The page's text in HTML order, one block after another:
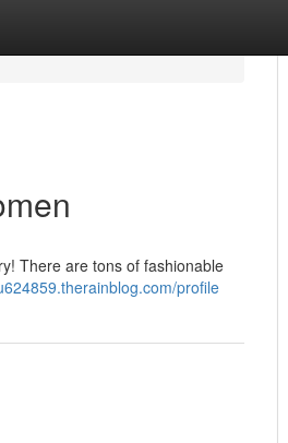
There are tons of fashionable
profile